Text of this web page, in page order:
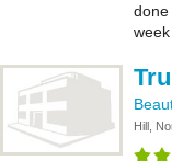
done
week
Hill,